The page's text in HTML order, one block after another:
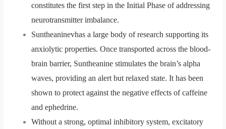
constitutes the first step in the Initial Phase of addressing
neurotransmitter imbalance.
Suntheaninevhas a large body of research supporting its
anxiolytic properties. Once transported across the blood-
brain barrier, Suntheanine stimulates the brain’s alpha
waves, providing an alert but relaxed state. It has been
shown to protect against the negative effects of caffeine
and ephedrine.
Without a strong, optimal inhibitory system, excitatory